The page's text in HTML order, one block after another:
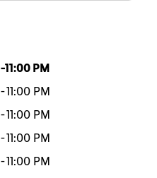
-11:00 PM
-11:00 PM
-11:00 PM
-11:00 PM
-11:00 PM